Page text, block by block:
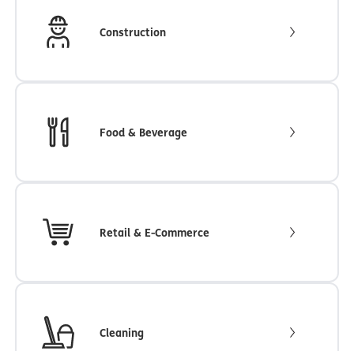
Construction
Food & Beverage
Retail & E-Commerce
Cleaning